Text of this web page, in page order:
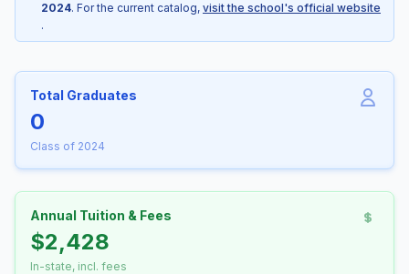
2024. For the current catalog, visit the school's official website
.
Total Graduates
0
Class of 2024
Annual Tuition & Fees
$2,428
In-state, incl. fees